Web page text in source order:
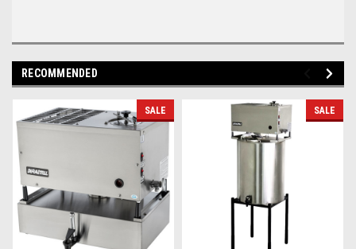
RECOMMENDED
SALE SALE